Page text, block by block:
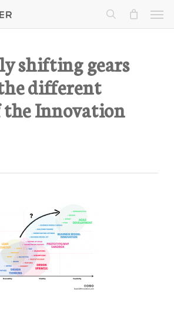
search
shifting gears
different
the Innovation